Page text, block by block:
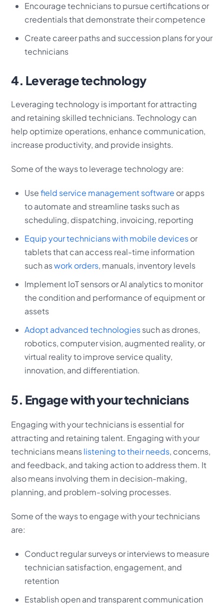
Encourage technicians to pursue certifications or
credentials that demonstrate their competence
Create career paths and succession plans for your
technicians
4. Leverage technology
Leveraging technology is important for attracting
and retaining skilled technicians. Technology can
help optimize operations, enhance communication,
increase productivity, and provide insights.
Some of the ways to leverage technology are:
Usefield service management software or apps
to automate and streamline tasks such as
scheduling, dispatching, invoicing, reporting
Equip your technicians with mobile devicesor
tablets that can access real-time information
such aswork orders, manuals, inventory levels
Implement IoT sensors or AI analytics to monitor
the condition and performance of equipment or
assets
Adopt advanced technologiessuch as drones,
robotics, computer vision, augmented reality, or
virtual reality to improve service quality,
innovation, and differentiation.
5. Engage with your technicians
Engaging with your technicians is essential for
attracting and retaining talent. Engaging with your
technicians meanslistening to their needs, concerns,
and feedback, and taking action to address them. It
also means involving them in decision-making,
planning, and problem-solving processes.
Some of the ways to engage with your technicians
are:
Conduct regular surveys or interviews to measure
technician satisfaction, engagement, and
retention
Establish open and transparent communication